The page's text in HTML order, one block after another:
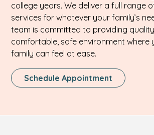
college years. We deliver a full range
services for whatever your family’s
team is committed to providing
comfortable, safe environment where
family can feel at ease.
Schedule Appointment This
Link
In